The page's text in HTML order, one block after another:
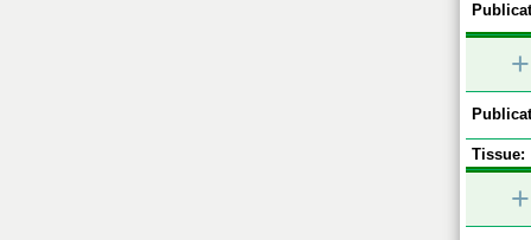
+
Tissue:
+